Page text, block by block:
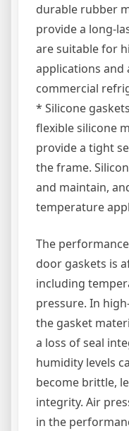
durable rubber
provide a long-
are suitable for
applications and
commercial
* Silicone
flexible silicone
provide a tight
the frame.
and maintain,
temperature
The
door gaskets is
including
pressure. In
the gasket
a loss of seal
humidity levels
become brittle,
integrity. Air
in the